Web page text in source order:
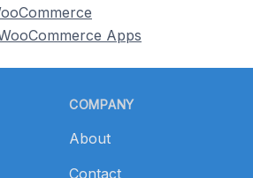
Apps
COMPANY
About
Contact